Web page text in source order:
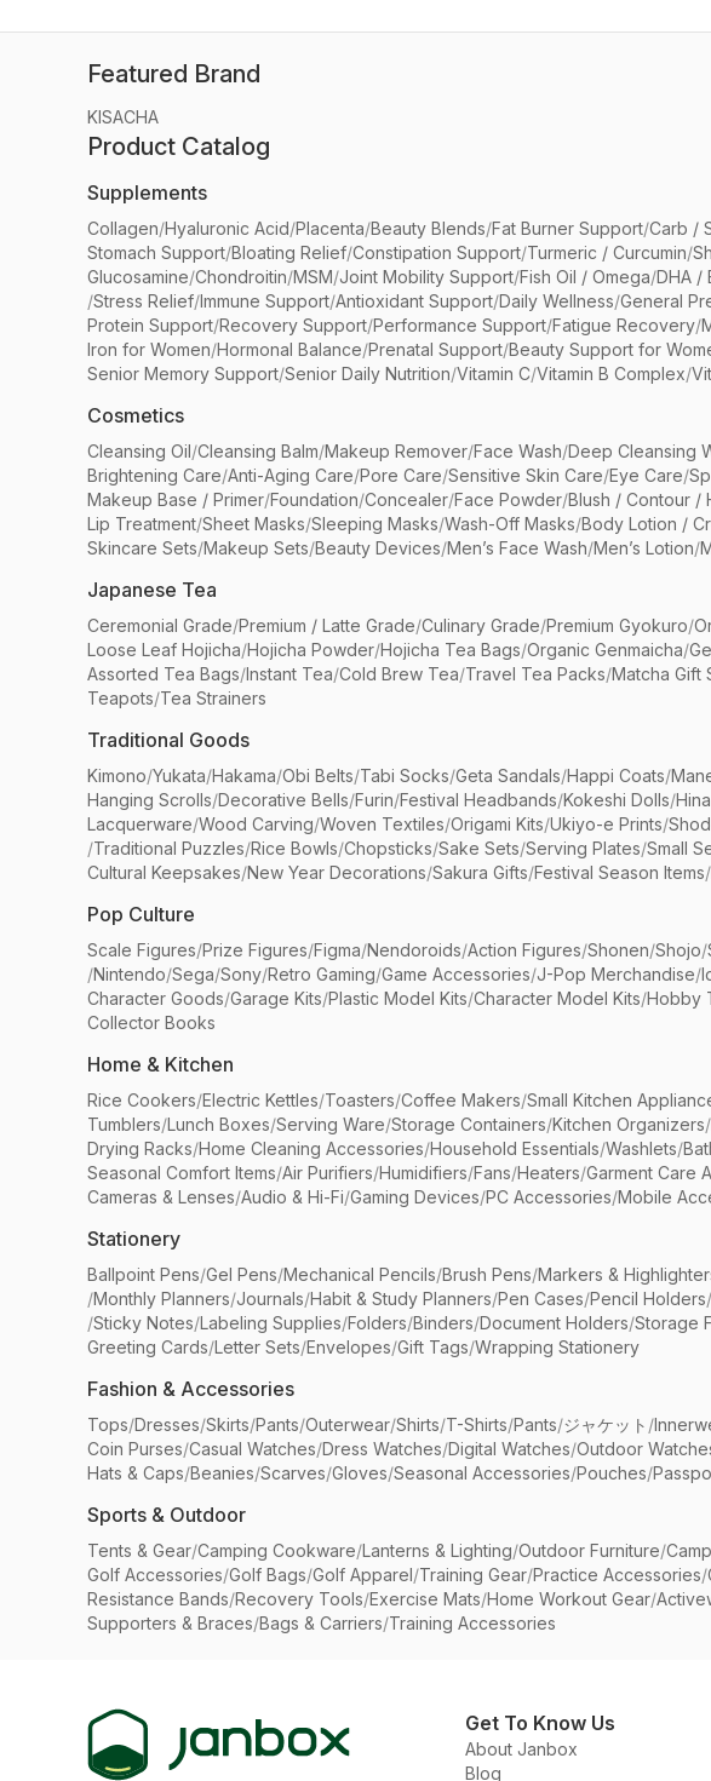
Featured Brand
KISACHA
Product Catalog
Supplements
Collagen/Hyaluronic Acid/Placenta/Beauty Blends/Fat Burner Support/Carb /
Stomach Support/Bloating Relief/Constipation Support/Turmeric / Curcumin/
Glucosamine/Chondroitin/MSM/Joint Mobility Support/Fish Oil / Omega/DHA /
/Stress Relief/Immune Support/Antioxidant Support/Daily Wellness/General
Protein Support/Recovery Support/Performance Support/Fatigue Recovery/
Iron for Women/Hormonal Balance/Prenatal Support/Beauty Support for
Senior Memory Support/Senior Daily Nutrition/Vitamin C/Vitamin B Complex/
Cosmetics
Cleansing Oil/Cleansing Balm/Makeup Remover/Face Wash/Deep Cleansing
Brightening Care/Anti-Aging Care/Pore Care/Sensitive Skin Care/Eye Care/
Makeup Base / Primer/Foundation/Concealer/Face Powder/Blush / Contour /
Lip Treatment/Sheet Masks/Sleeping Masks/Wash-Off Masks/Body Lotion /
Skincare Sets/Makeup Sets/Beauty Devices/Men’s Face Wash/Men’s Lotion/
Japanese Tea
Ceremonial Grade/Premium / Latte Grade/Culinary Grade/Premium Gyokuro/
Loose Leaf Hojicha/Hojicha Powder/Hojicha Tea Bags/Organic Genmaicha/
Assorted Tea Bags/Instant Tea/Cold Brew Tea/Travel Tea Packs/Matcha Gift
Teapots/Tea Strainers
Traditional Goods
Kimono/Yukata/Hakama/Obi Belts/Tabi Socks/Geta Sandals/Happi Coats/
Hanging Scrolls/Decorative Bells/Furin/Festival Headbands/Kokeshi Dolls/
Lacquerware/Wood Carving/Woven Textiles/Origami Kits/Ukiyo-e Prints/
/Traditional Puzzles/Rice Bowls/Chopsticks/Sake Sets/Serving Plates/Small
Cultural Keepsakes/New Year Decorations/Sakura Gifts/Festival Season Items/
Pop Culture
Scale Figures/Prize Figures/Figma/Nendoroids/Action Figures/Shonen/Shojo/
/Nintendo/Sega/Sony/Retro Gaming/Game Accessories/J-Pop Merchandise/
Character Goods/Garage Kits/Plastic Model Kits/Character Model Kits/Hobby
Collector Books
Home & Kitchen
Rice Cookers/Electric Kettles/Toasters/Coffee Makers/Small Kitchen
Tumblers/Lunch Boxes/Serving Ware/Storage Containers/Kitchen Organizers/
Drying Racks/Home Cleaning Accessories/Household Essentials/Washlets/
Seasonal Comfort Items/Air Purifiers/Humidifiers/Fans/Heaters/Garment Care
Cameras & Lenses/Audio & Hi-Fi/Gaming Devices/PC Accessories/Mobile
Stationery
Ballpoint Pens/Gel Pens/Mechanical Pencils/Brush Pens/Markers &
/Monthly Planners/Journals/Habit & Study Planners/Pen Cases/Pencil Holders/
/Sticky Notes/Labeling Supplies/Folders/Binders/Document Holders/Storage
Greeting Cards/Letter Sets/Envelopes/Gift Tags/Wrapping Stationery
Fashion & Accessories
Tops/Dresses/Skirts/Pants/Outerwear/Shirts/T-Shirts/Pants/ジャケット /
Coin Purses/Casual Watches/Dress Watches/Digital Watches/Outdoor
Hats & Caps/Beanies/Scarves/Gloves/Seasonal Accessories/Pouches/
Sports & Outdoor
Tents & Gear/Camping Cookware/Lanterns & Lighting/Outdoor Furniture/
Golf Accessories/Golf Bags/Golf Apparel/Training Gear/Practice Accessories/
Resistance Bands/Recovery Tools/Exercise Mats/Home Workout Gear/
Supporters & Braces/Bags & Carriers/Training Accessories
Get To Know Us
About Janbox
Blog